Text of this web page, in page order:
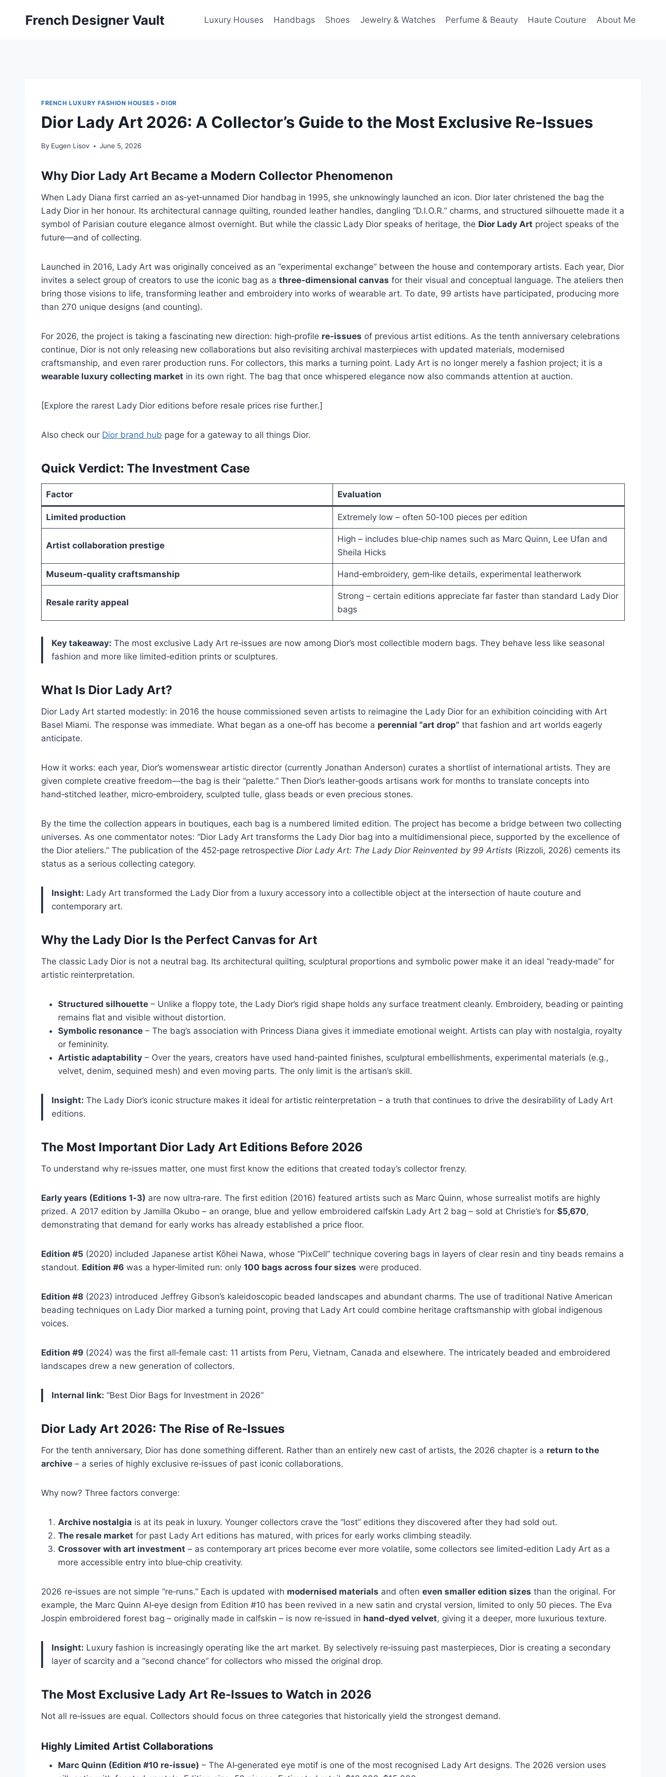
French Designer Vault Luxury Houses Handbags Shoes Jewelry & Watches Perfume & Beauty Haute Couture About Me
FRENCH LUXURY FASHION HOUSES »DIOR
Dior Lady Art 2026: A Collector’s Guide to the Most Exclusive Re-Issues
By Eugen Lisov June 5, 2026
Why Dior Lady Art Became a Modern Collector Phenomenon
When Lady Diana first carried an as‑yet‑unnamed Dior handbag in 1995, she unknowingly launched an icon. Dior later christened the bag the
Lady Dior in her honour. Its architectural cannage quilting, rounded leather handles, dangling “D.I.O.R.” charms, and structured silhouette made it a
symbol of Parisian couture elegance almost overnight. But while the classic Lady Dior speaks of heritage, the Dior Lady Art project speaks of the
future—and of collecting.
Launched in 2016, Lady Art was originally conceived as an “experimental exchange” between the house and contemporary artists. Each year, Dior
invites a select group of creators to use the iconic bag as a three‑dimensional canvas for their visual and conceptual language. The ateliers then
bring those visions to life, transforming leather and embroidery into works of wearable art. To date, 99 artists have participated, producing more
than 270 unique designs (and counting).
For 2026, the project is taking a fascinating new direction: high‑profile re‑issues of previous artist editions. As the tenth anniversary celebrations
continue, Dior is not only releasing new collaborations but also revisiting archival masterpieces with updated materials, modernised
craftsmanship, and even rarer production runs. For collectors, this marks a turning point. Lady Art is no longer merely a fashion project; it is a
wearable luxury collecting market in its own right. The bag that once whispered elegance now also commands attention at auction.
[Explore the rarest Lady Dior editions before resale prices rise further.]
Also check our Dior brand hub page for a gateway to all things Dior.
Quick Verdict: The Investment Case
Factor Evaluation
Limited production Extremely low – often 50‑100 pieces per edition
Artist collaboration prestige
High – includes blue‑chip names such as Marc Quinn, Lee Ufan and
Sheila Hicks
Museum‑quality craftsmanship Hand‑embroidery, gem‑like details, experimental leatherwork
Resale rarity appeal
Strong – certain editions appreciate far faster than standard Lady Dior
bags
Key takeaway: The most exclusive Lady Art re‑issues are now among Dior’s most collectible modern bags. They behave less like seasonal
fashion and more like limited‑edition prints or sculptures.
What Is Dior Lady Art?
Dior Lady Art started modestly: in 2016 the house commissioned seven artists to reimagine the Lady Dior for an exhibition coinciding with Art
Basel Miami. The response was immediate. What began as a one‑off has become a perennial “art drop” that fashion and art worlds eagerly
anticipate.
How it works: each year, Dior’s womenswear artistic director (currently Jonathan Anderson) curates a shortlist of international artists. They are
given complete creative freedom—the bag is their “palette.” Then Dior’s leather‑goods artisans work for months to translate concepts into
hand‑stitched leather, micro‑embroidery, sculpted tulle, glass beads or even precious stones.
By the time the collection appears in boutiques, each bag is a numbered limited edition. The project has become a bridge between two collecting
universes. As one commentator notes: “Dior Lady Art transforms the Lady Dior bag into a multidimensional piece, supported by the excellence of
the Dior ateliers.” The publication of the 452‑page retrospective Dior Lady Art: The Lady Dior Reinvented by 99 Artists (Rizzoli, 2026) cements its
status as a serious collecting category.
Insight: Lady Art transformed the Lady Dior from a luxury accessory into a collectible object at the intersection of haute couture and
contemporary art.
Why the Lady Dior Is the Perfect Canvas for Art
The classic Lady Dior is not a neutral bag. Its architectural quilting, sculptural proportions and symbolic power make it an ideal “ready‑made” for
artistic reinterpretation.
Structured silhouette – Unlike a floppy tote, the Lady Dior’s rigid shape holds any surface treatment cleanly. Embroidery, beading or painting
remains flat and visible without distortion.
Symbolic resonance – The bag’s association with Princess Diana gives it immediate emotional weight. Artists can play with nostalgia, royalty
or femininity.
Artistic adaptability – Over the years, creators have used hand‑painted finishes, sculptural embellishments, experimental materials (e.g.,
velvet, denim, sequined mesh) and even moving parts. The only limit is the artisan’s skill.
Insight: The Lady Dior’s iconic structure makes it ideal for artistic reinterpretation – a truth that continues to drive the desirability of Lady Art
editions.
The Most Important Dior Lady Art Editions Before 2026
To understand why re‑issues matter, one must first know the editions that created today’s collector frenzy.
Early years (Editions 1‑3) are now ultra‑rare. The first edition (2016) featured artists such as Marc Quinn, whose surrealist motifs are highly
prized. A 2017 edition by Jamilla Okubo – an orange, blue and yellow embroidered calfskin Lady Art 2 bag – sold at Christie’s for $5,670,
demonstrating that demand for early works has already established a price floor.
Edition #5 (2020) included Japanese artist Kōhei Nawa, whose “PixCell” technique covering bags in layers of clear resin and tiny beads remains a
standout. Edition #6 was a hyper‑limited run: only 100 bags across four sizes were produced.
Edition #8 (2023) introduced Jeffrey Gibson’s kaleidoscopic beaded landscapes and abundant charms. The use of traditional Native American
beading techniques on Lady Dior marked a turning point, proving that Lady Art could combine heritage craftsmanship with global indigenous
voices.
Edition #9 (2024) was the first all‑female cast: 11 artists from Peru, Vietnam, Canada and elsewhere. The intricately beaded and embroidered
landscapes drew a new generation of collectors.
Internal link: “Best Dior Bags for Investment in 2026”
Dior Lady Art 2026: The Rise of Re‑Issues
For the tenth anniversary, Dior has done something different. Rather than an entirely new cast of artists, the 2026 chapter is a return to the
archive – a series of highly exclusive re‑issues of past iconic collaborations.
Why now? Three factors converge:
Archive nostalgia is at its peak in luxury. Younger collectors crave the “lost” editions they discovered after they had sold out.
The resale market for past Lady Art editions has matured, with prices for early works climbing steadily.
Crossover with art investment – as contemporary art prices become ever more volatile, some collectors see limited‑edition Lady Art as a
more accessible entry into blue‑chip creativity.
2026 re‑issues are not simple “re‑runs.” Each is updated with modernised materials and often even smaller edition sizes than the original. For
example, the Marc Quinn AI‑eye design from Edition #10 has been revived in a new satin and crystal version, limited to only 50 pieces. The Eva
Jospin embroidered forest bag – originally made in calfskin – is now re‑issued in hand‑dyed velvet, giving it a deeper, more luxurious texture.
Insight: Luxury fashion is increasingly operating like the art market. By selectively re‑issuing past masterpieces, Dior is creating a secondary
layer of scarcity and a “second chance” for collectors who missed the original drop.
The Most Exclusive Lady Art Re‑Issues to Watch in 2026
Not all re‑issues are equal. Collectors should focus on three categories that historically yield the strongest demand.
Highly Limited Artist Collaborations
Marc Quinn (Edition #10 re‑issue) – The AI‑generated eye motif is one of the most recognised Lady Art designs. The 2026 version uses